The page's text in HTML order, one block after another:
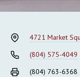
4721 Market
(804) 575-4049
(804) 763-6368